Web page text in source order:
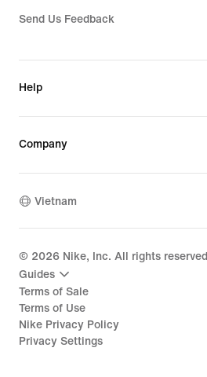
Send Us Feedback
Help
Company
Vietnam
© 2026 Nike, Inc. All rights reserved
Guides
Terms of Sale
Terms of Use
Nike Privacy Policy
Privacy Settings